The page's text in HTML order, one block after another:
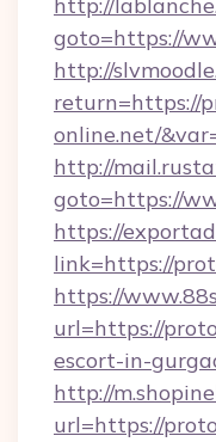
goto=https://
http://
return=https://
online.net/
http://
goto=https://
https://
link=https://
https://
url=https://
escort-in-
http://
url=https://